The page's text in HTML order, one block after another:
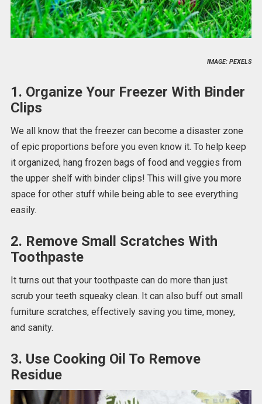
IMAGE: PEXELS
1. Organize Your Freezer With Binder
Clips
We all know that the freezer can become a disaster zone
of epic proportions before you even know it. To help keep
it organized, hang frozen bags of food and veggies from
the upper shelf with binder clips! This will give you more
space for other stuff while being able to see everything
easily.
2. Remove Small Scratches With
Toothpaste
It turns out that your toothpaste can do more than just
scrub your teeth squeaky clean. It can also buff out small
furniture scratches, effectively saving you time, money,
and sanity.
3. Use Cooking Oil To Remove
Residue